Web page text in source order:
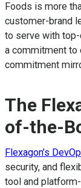
Foods is more
customer-brand
to serve with
a commitment to
commitment
The
of-the-
Flexagon’s
security, and
tool and